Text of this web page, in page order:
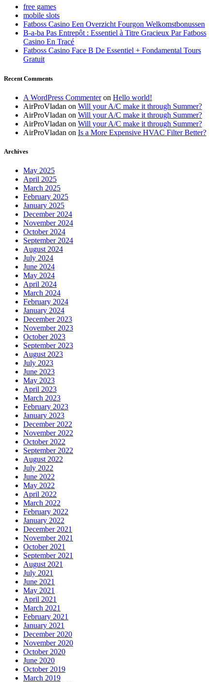
free games
mobile slots
Fatboss Casino Een Overzicht Fourgon Welkomstbonussen
B-a-ba Pas Entrepôt : Essentiel à Titre Gracieux Par Fatboss
Casino En Tracé
Fatboss Casino Face B De Essentiel + Fondamental Tours
Gratuit
Recent Comments
A WordPress Commenteron Hello world!
AirProVladan on Will your A/C make it through Summer?
AirProVladan on Will your A/C make it through Summer?
AirProVladan on Will your A/C make it through Summer?
AirProVladan on Is a More Expensive HVAC Filter Better?
Archives
May 2025
April 2025
March 2025
February 2025
January 2025
December 2024
November 2024
October 2024
September 2024
August 2024
July 2024
June 2024
May 2024
April 2024
March 2024
February 2024
January 2024
December 2023
November 2023
October 2023
September 2023
August 2023
July 2023
June 2023
May 2023
April 2023
March 2023
February 2023
January 2023
December 2022
November 2022
October 2022
September 2022
August 2022
July 2022
June 2022
May 2022
April 2022
March 2022
February 2022
January 2022
December 2021
November 2021
October 2021
September 2021
August 2021
July 2021
June 2021
May 2021
April 2021
March 2021
February 2021
January 2021
December 2020
November 2020
October 2020
June 2020
October 2019
March 2019